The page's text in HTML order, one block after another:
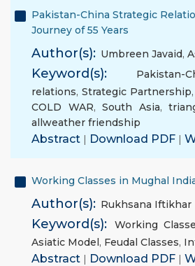
Pakistan-China Strategic
Journey of 55 Years
Author(s): Umbreen Javaid,
Keyword(s):
relations, Strategic Partnership
COLD WAR,South Asia,
allweather friendship
Abstract | Download PDF |
Working Classes in Mughal India
Author(s): Rukhsana Iftikhar
Keyword(s): Working
Asiatic Model, Feudal Classes,
Abstract | Download PDF |